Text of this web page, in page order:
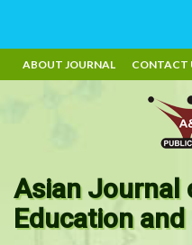
ABOUT JOURNAL CONTACT
Asian Journal
Education and